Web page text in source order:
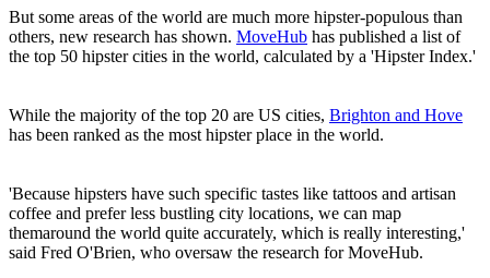
But some areas of the world are much more hipster-populous than
others, new research has shown. MoveHub has published a list of
the top 50 hipster cities in the world, calculated by a 'Hipster Index.'
While the majority of the top 20 are US cities, Brighton and Hove
has been ranked as the most hipster place in the world.
'Because hipsters have such specific tastes like tattoos and artisan
coffee and prefer less bustling city locations, we can map
themaround the world quite accurately, which is really interesting,'
said Fred O'Brien, who oversaw the research for MoveHub.